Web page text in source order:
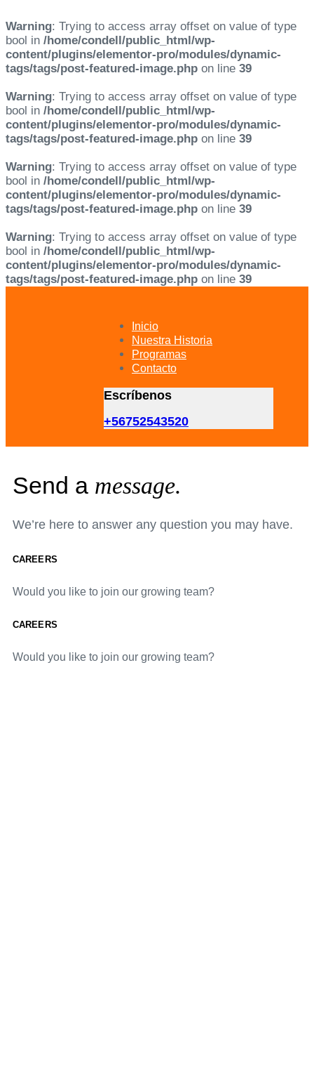
Warning: Trying to access array offset on value of type
bool in /home/condell/public_html/wp-
content/plugins/elementor-pro/modules/dynamic-
tags/tags/post-featured-image.php on line 39
Warning: Trying to access array offset on value of type
bool in /home/condell/public_html/wp-
content/plugins/elementor-pro/modules/dynamic-
tags/tags/post-featured-image.php on line 39
Warning: Trying to access array offset on value of type
bool in /home/condell/public_html/wp-
content/plugins/elementor-pro/modules/dynamic-
tags/tags/post-featured-image.php on line 39
Warning: Trying to access array offset on value of type
bool in /home/condell/public_html/wp-
content/plugins/elementor-pro/modules/dynamic-
tags/tags/post-featured-image.php on line 39
Inicio
Nuestra Historia
Programas
Contacto
Escríbenos
+56752543520
Send a message.
We’re here to answer any question you may have.
CAREERS
Would you like to join our growing team?
CAREERS
Would you like to join our growing team?